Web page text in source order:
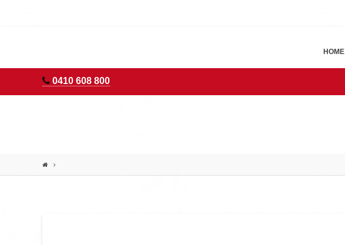
0410 608 800
ADVENTURES
HOME